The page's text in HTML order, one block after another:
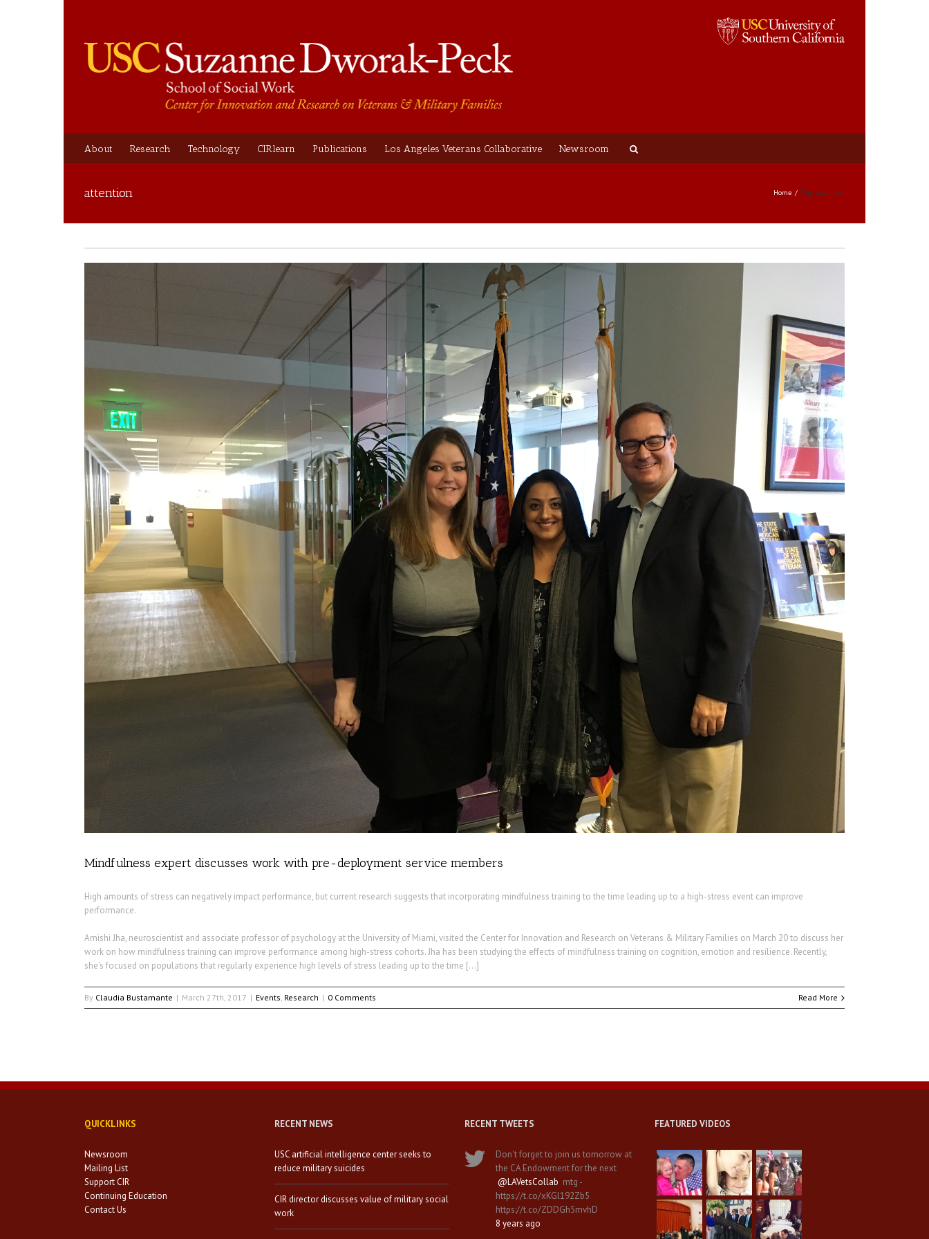
About Research Technology CIRlearn Publications Los Angeles Veterans Collaborative Newsroom
attention Home Tag: attention
Mindfulness expert discusses work with pre-deployment service members
High amounts of stress can negatively impact performance, but current research suggests that incorporating mindfulness training to the time leading up to a high-stress event can improve
performance.
Amishi Jha, neuroscientist and associate professor of psychology at the University of Miami, visited the Center for Innovation and Research on Veterans & Military Families on March 20 to discuss her
work on how mindfulness training can improve performance among high-stress cohorts. Jha has been studying the effects of mindfulness training on cognition, emotion and resilience. Recently,
she’s focused on populations that regularly experience high levels of stress leading up to the time […]
By Claudia Bustamante | March 27th, 2017 | Events Research | 0 Comments Read More
QUICKLINKS
Newsroom
Mailing List
Support CIR
Continuing Education
Contact Us
RECENT NEWS
USC artificial intelligence center seeks to
reduce military suicides
CIR director discusses value of military social
work
RECENT TWEETS
Don't forget to join us tomorrow at
the CA Endowment for the next
@LAVetsCollab mtg -
https://t.co/xKGl192Zb5
https://t.co/ZDDGh5mvhD
8 years ago
FEATURED VIDEOS